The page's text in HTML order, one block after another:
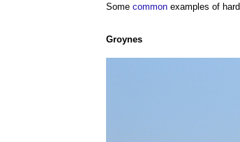
Some common examples of hard
Groynes